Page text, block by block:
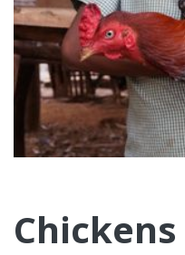
Chickens